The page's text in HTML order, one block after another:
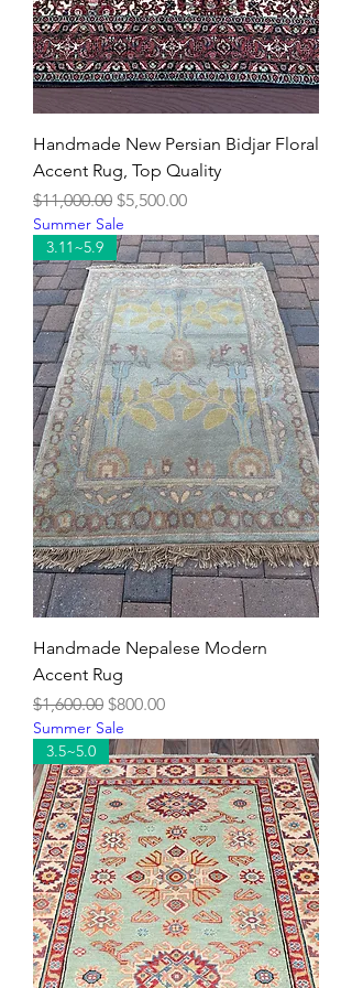
Handmade New Persian Bidjar Floral
Accent Rug, Top Quality
Regular Price
$11,000.00 Sale Price
$5,500.00
Summer Sale
3.11~5.9
Handmade Nepalese Modern
Accent Rug
Regular Price
$1,600.00 Sale Price
$800.00
Summer Sale
3.5~5.0